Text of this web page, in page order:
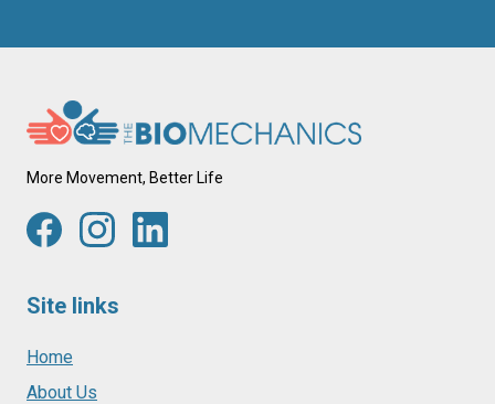
More Movement, Better Life
Site links
Home
About Us